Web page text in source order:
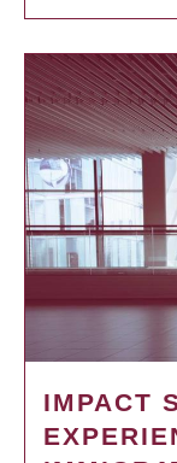
IMPACT